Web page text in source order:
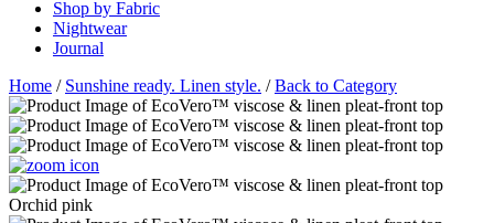
Shop by Fabric
Nightwear
Journal
Home / Sunshine ready. Linen style. /Back to Category